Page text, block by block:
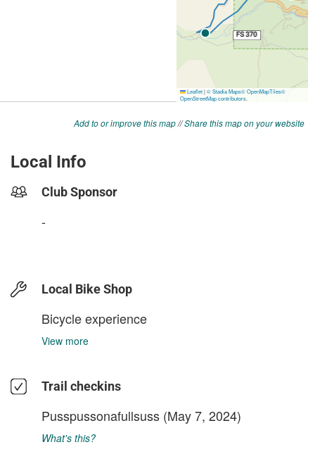
Add to or improve this map//Share this map on your website
Local Info
Club Sponsor
-
Local Bike Shop
Bicycle experience
View more
Trail checkins
Pusspussonafullsuss (May 7, 2024)
What's this?